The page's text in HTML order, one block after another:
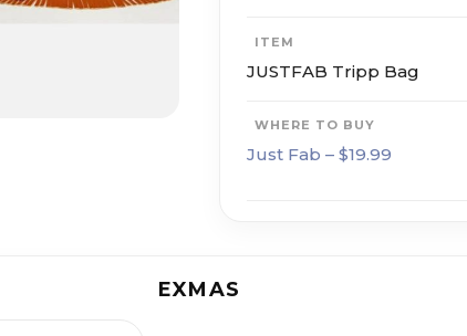
ITEM
JUSTFAB Tripp Bag
WHERE TO BUY
Just Fab – $19.99
EXMAS